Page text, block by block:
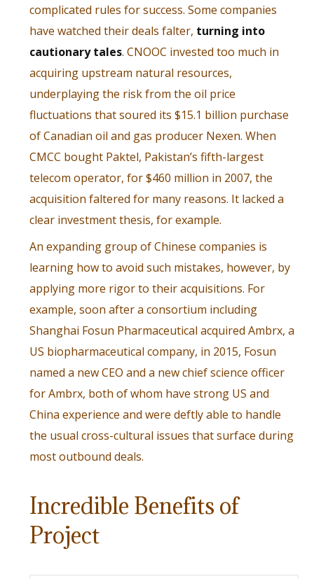
complicated rules for success. Some companies
have watched their deals falter, turning into
cautionary tales. CNOOC invested too much in
acquiring upstream natural resources,
underplaying the risk from the oil price
fluctuations that soured its $15.1 billion purchase
of Canadian oil and gas producer Nexen. When
CMCC bought Paktel, Pakistan’s fifth-largest
telecom operator, for $460 million in 2007, the
acquisition faltered for many reasons. It lacked a
clear investment thesis, for example.
An expanding group of Chinese companies is
learning how to avoid such mistakes, however, by
applying more rigor to their acquisitions. For
example, soon after a consortium including
Shanghai Fosun Pharmaceutical acquired Ambrx, a
US biopharmaceutical company, in 2015, Fosun
named a new CEO and a new chief science officer
for Ambrx, both of whom have strong US and
China experience and were deftly able to handle
the usual cross-cultural issues that surface during
most outbound deals.
Incredible Benefits of
Project